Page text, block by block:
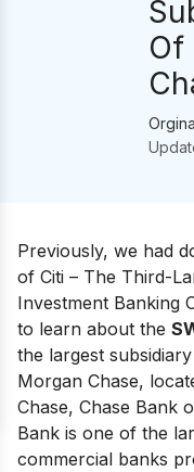
Of
Previously, we had
of Citi – The Third-
Investment Banking
to learn about the
the largest
Morgan Chase,
Chase, Chase Bank
Bank is one of the
commercial banks